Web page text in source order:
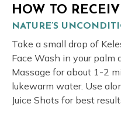
HOW TO
NATURE’S
Take a small drop of
Face Wash in your palm
Massage for about 1-2
lukewarm water. Use
Juice Shots for best